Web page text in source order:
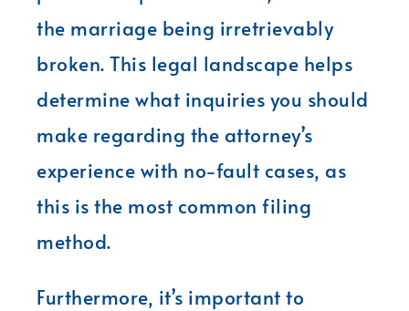
the marriage being irretrievably
broken. This legal landscape helps
determine what inquiries you should
make regarding the attorney’s
experience with no-fault cases, as
this is the most common filing
method.
Furthermore, it’s important to